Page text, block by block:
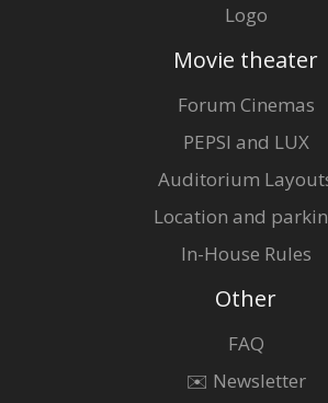
Logo
Movie theater
Forum Cinemas
PEPSI and LUX
Auditorium
Location and
In-House Rules
Other
FAQ
✉️ Newsletter